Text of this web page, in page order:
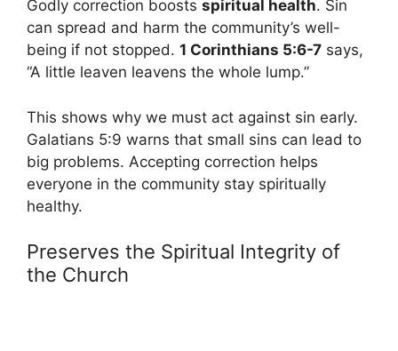
Godly correction boosts spiritual health. Sin
can spread and harm the community’s well-
being if not stopped. 1 Corinthians 5:6-7 says,
“A little leaven leavens the whole lump.”
This shows why we must act against sin early.
Galatians 5:9 warns that small sins can lead to
big problems. Accepting correction helps
everyone in the community stay spiritually
healthy.
Preserves the Spiritual Integrity of
the Church